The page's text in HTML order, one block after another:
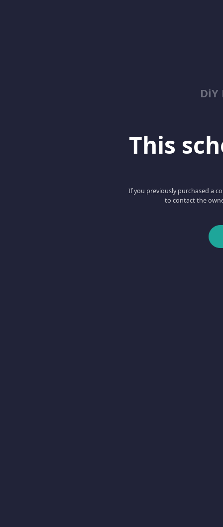
DiY
This
If you previously purchased a
to contact the